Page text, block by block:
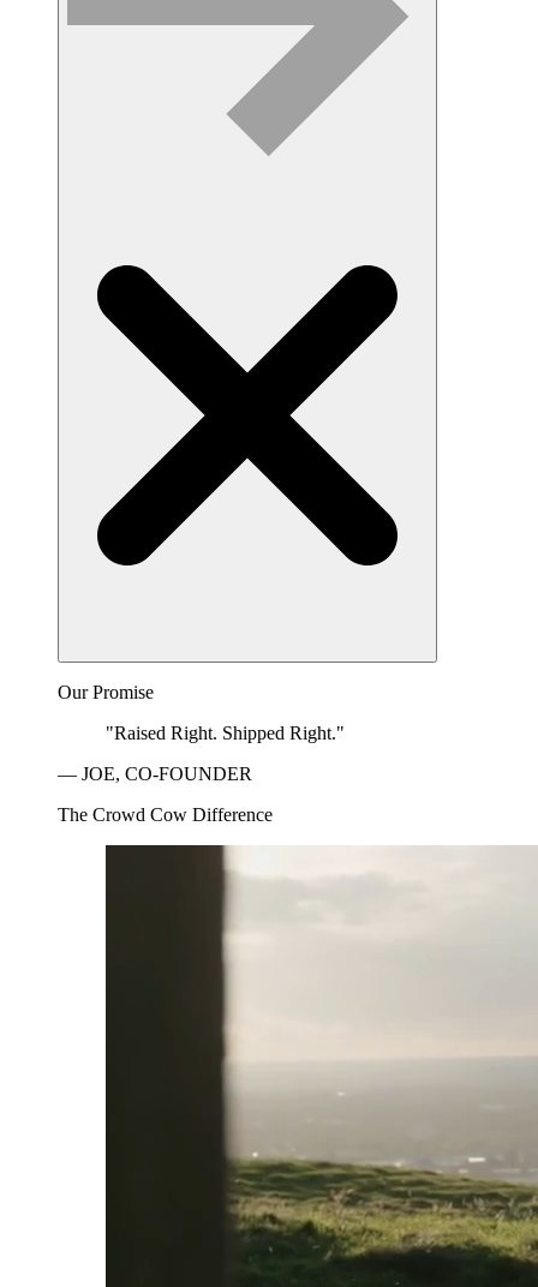
Our Promise
"Raised Right. Shipped Right."
— JOE, CO-FOUNDER
The Crowd Cow Difference